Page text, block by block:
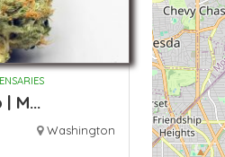
M...
Washington